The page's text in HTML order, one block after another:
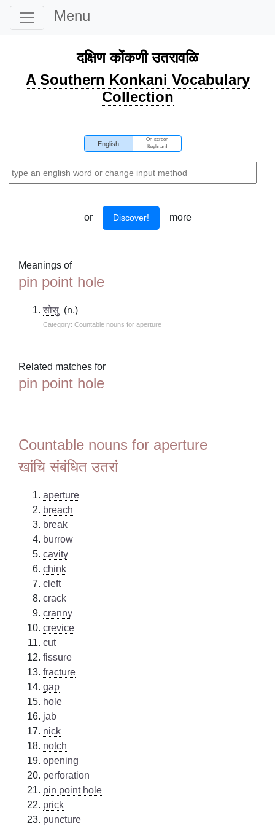
Menu
दक्षिण कोंकणी उतरावळि
A Southern Konkani Vocabulary
Collection
English
On-screen
Keyboard
or Discover! more
Meanings of
pin point hole
सोसु (n.)
Category: Countable nouns for aperture
Related matches for
pin point hole
Countable nouns for aperture
खांचि संबंधित उतरां
aperture
breach
break
burrow
cavity
chink
cleft
crack
cranny
crevice
cut
fissure
fracture
gap
hole
jab
nick
notch
opening
perforation
pin point hole
prick
puncture